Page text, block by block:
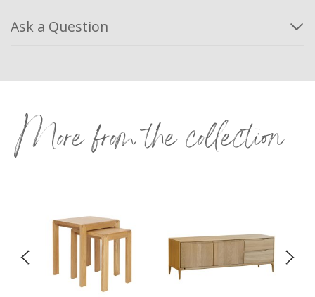
Ask a Question
More from the collection